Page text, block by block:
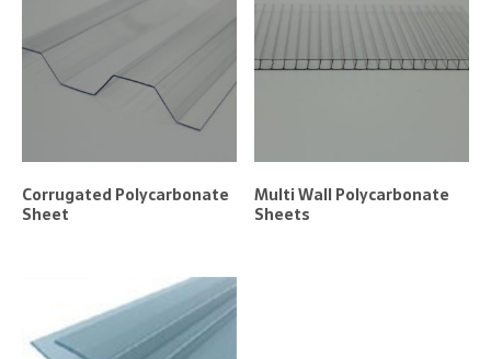
Corrugated Polycarbonate
Sheet
Multi Wall Polycarbonate
Sheets